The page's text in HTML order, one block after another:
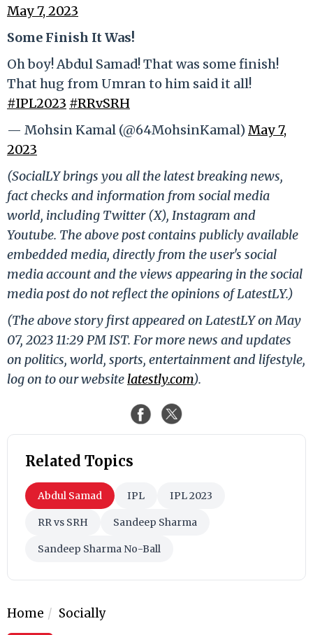
May 7, 2023
Some Finish It Was!
Oh boy! Abdul Samad! That was some finish!
That hug from Umran to him said it all!
#IPL2023 #RRvSRH
— Mohsin Kamal (@64MohsinKamal)May 7,
2023
(SocialLY brings you all the latest breaking news,
fact checks and information from social media
world, including Twitter (X), Instagram and
Youtube. The above post contains publicly available
embedded media, directly from the user's social
media account and the views appearing in the social
media post do not reflect the opinions of LatestLY.)
(The above story first appeared on LatestLY on May
07, 2023 11:29 PM IST. For more news and updates
on politics, world, sports, entertainment and lifestyle,
log on to our website latestly.com).
Related Topics
Abdul Samad IPL IPL 2023
RR vs SRH Sandeep Sharma
Sandeep Sharma No-Ball
Home Socially